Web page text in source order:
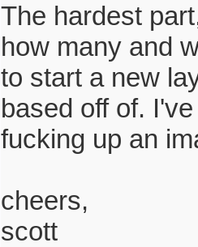
The hardest
how many and
to start a new
based off of.
fucking up an
cheers,
scott